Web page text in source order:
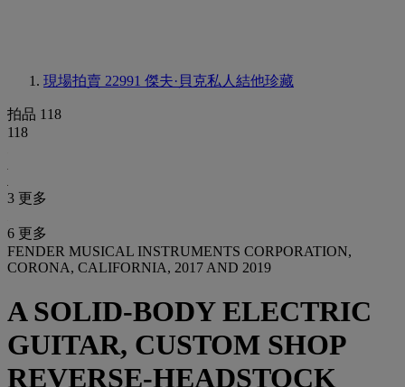
現場拍賣 22991 傑夫·貝克私人結他珍藏
拍品 118
118
3 更多
6 更多
FENDER MUSICAL INSTRUMENTS CORPORATION,
CORONA, CALIFORNIA, 2017 AND 2019
A SOLID-BODY ELECTRIC
GUITAR, CUSTOM SHOP
REVERSE-HEADSTOCK